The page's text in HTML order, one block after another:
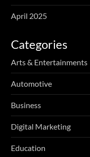
April 2025
Categories
Arts & Entertainments
Automotive
Business
Digital Marketing
Education